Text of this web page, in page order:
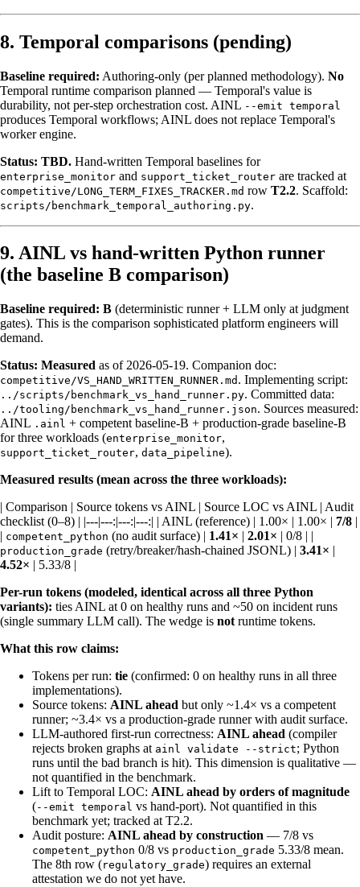
8. Temporal comparisons (pending)
Baseline required: Authoring-only (per planned methodology). No
Temporal runtime comparison planned — Temporal's value is
durability, not per-step orchestration cost. AINL --emit temporal
produces Temporal workflows; AINL does not replace Temporal's
worker engine.
Status: TBD. Hand-written Temporal baselines for
enterprise_monitor and support_ticket_router are tracked at
competitive/LONG_TERM_FIXES_TRACKER.md row T2.2. Scaffold:
scripts/benchmark_temporal_authoring.py.
9. AINL vs hand-written Python runner
(the baseline B comparison)
Baseline required: B (deterministic runner + LLM only at judgment
gates). This is the comparison sophisticated platform engineers will
demand.
Status: Measured as of 2026-05-19. Companion doc:
competitive/VS_HAND_WRITTEN_RUNNER.md . Implementing script:
../scripts/benchmark_vs_hand_runner.py. Committed data:
../tooling/benchmark_vs_hand_runner.json. Sources measured:
AINL .ainl + competent baseline-B + production-grade baseline-B
for three workloads (enterprise_monitor,
support_ticket_router, data_pipeline).
Measured results (mean across the three workloads):
| Comparison | Source tokens vs AINL | Source LOC vs AINL | Audit
checklist (0–8) | |---|---:|---:|---:| | AINL (reference) | 1.00× | 1.00× | 7/8 |
| competent_python (no audit surface) | 1.41× | 2.01× | 0/8 | |
production_grade (retry/breaker/hash-chained JSONL) | 3.41× |
4.52× | 5.33/8 |
Per-run tokens (modeled, identical across all three Python
variants): ties AINL at 0 on healthy runs and ~50 on incident runs
(single summary LLM call). The wedge is not runtime tokens.
What this row claims:
Tokens per run: tie (confirmed: 0 on healthy runs in all three
implementations).
Source tokens: AINL ahead but only ~1.4× vs a competent
runner; ~3.4× vs a production-grade runner with audit surface.
LLM-authored first-run correctness: AINL ahead (compiler
rejects broken graphs at ainl validate --strict; Python
runs until the bad branch is hit). This dimension is qualitative —
not quantified in the benchmark.
Lift to Temporal LOC: AINL ahead by orders of magnitude
(--emit temporal vs hand-port). Not quantified in this
benchmark yet; tracked at T2.2.
Audit posture: AINL ahead by construction — 7/8 vs
competent_python 0/8 vs production_grade 5.33/8 mean.
The 8th row (regulatory_grade) requires an external
attestation we do not yet have.